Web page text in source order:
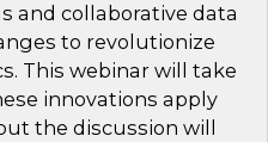
and collaborative data
to revolutionize
This webinar will take
innovations apply
the discussion will